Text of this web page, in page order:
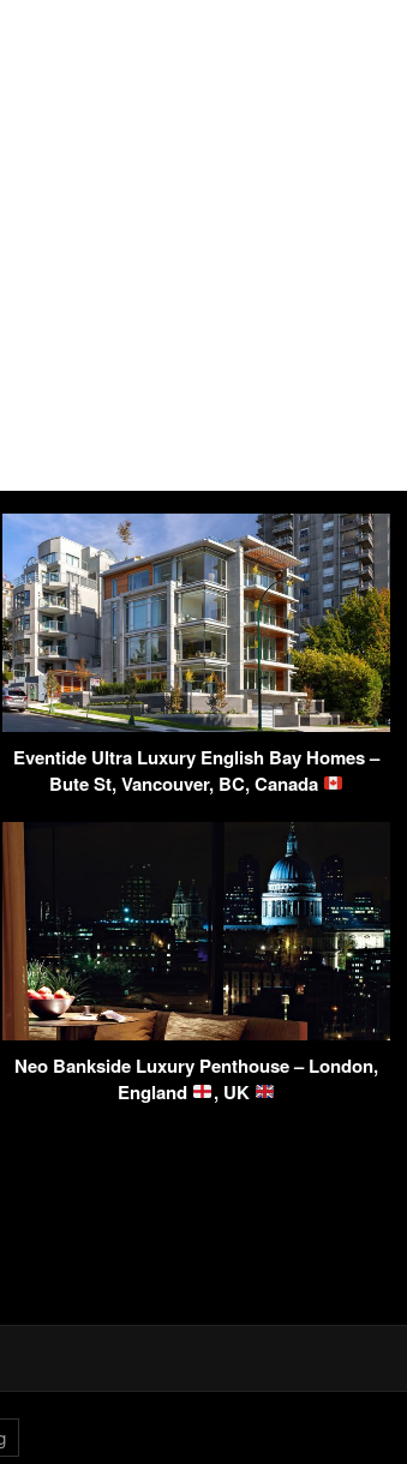
Eventide Ultra Luxury English Bay Homes –
Bute St, Vancouver, BC, Canada
Neo Bankside Luxury Penthouse – London,
England
, UK